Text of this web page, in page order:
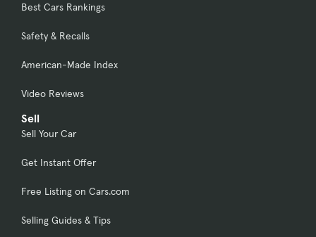
Best Cars Rankings
Safety & Recalls
American-Made Index
Video Reviews
Sell
Sell Your Car
Get Instant Offer
Free Listing on Cars.com
Selling Guides & Tips